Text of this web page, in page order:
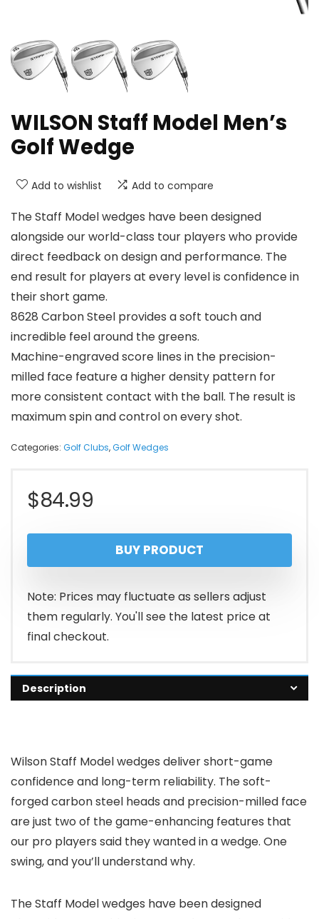
WILSON Staff Model Men’s
Golf Wedge
Add to wishlist Add to compare
The Staff Model wedges have been designed
alongside our world-class tour players who provide
direct feedback on design and performance. The
end result for players at every level is confidence in
their short game.
8628 Carbon Steel provides a soft touch and
incredible feel around the greens.
Machine-engraved score lines in the precision-
milled face feature a higher density pattern for
more consistent contact with the ball. The result is
maximum spin and control on every shot.
Categories: Golf Clubs,Golf Wedges
$84.99
BUY PRODUCT
Note: Prices may fluctuate as sellers adjust
them regularly. You'll see the latest price at
final checkout.
Description
Wilson Staff Model wedges deliver short-game
confidence and long-term reliability. The soft-
forged carbon steel heads and precision-milled face
are just two of the game-enhancing features that
our pro players said they wanted in a wedge. One
swing, and you’ll understand why.
The Staff Model wedges have been designed